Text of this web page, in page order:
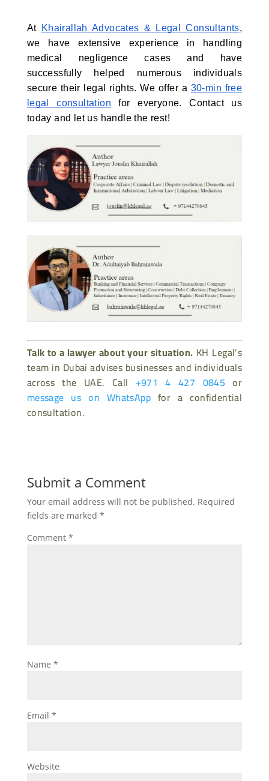
At Khairallah Advocates & Legal Consultants,
we have extensive experience in handling
medical negligence cases and have
successfully helped numerous individuals
secure their legal rights. We offer a 30-min free
legal consultation for everyone. Contact us
today and let us handle the rest!
Talk to a lawyer about your situation. KH Legal’s
team in Dubai advises businesses and individuals
across the UAE. Call +971 4 427 0845 or
message us on WhatsApp for a confidential
consultation.
Submit a Comment
Your email address will not be published. Required
fields are marked *
Comment *
Name *
Email *
Website